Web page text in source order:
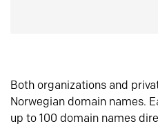
Both organizations and
Norwegian domain names.
up to 100 domain names